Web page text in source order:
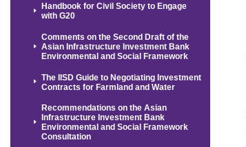
Handbook for Civil Society to Engage
with G20
Comments on the Second Draft of the
Asian Infrastructure Investment Bank
Environmental and Social Framework
The IISD Guide to Negotiating Investment
Contracts for Farmland and Water
Recommendations on the Asian
Infrastructure Investment Bank
Environmental and Social Framework
Consultation